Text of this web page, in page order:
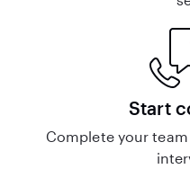
Start
Complete your